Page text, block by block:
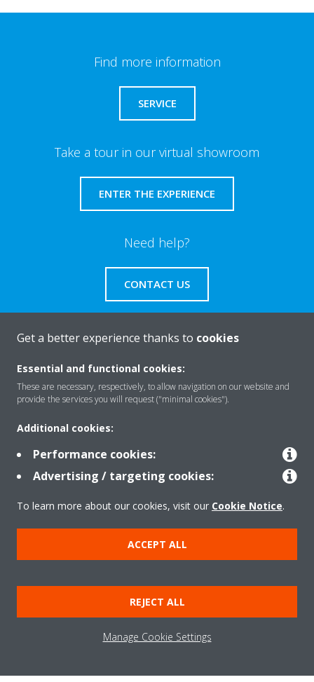
Find more information
SERVICE
Take a tour in our virtual showroom
ENTER THE EXPERIENCE
Need help?
CONTACT US
About Daikin
Solutions
Contact
Products
Cookie notice
Get a better experience thanks to cookies
Essential and functional cookies:
These are necessary, respectively, to allow navigation on our website and
provide the services you will request ("minimal cookies").
Additional cookies:
Performance cookies:
Advertising / targeting cookies:
To learn more about our cookies, visit our Cookie Notice.
ACCEPT ALL
REJECT ALL
Manage Cookie Settings